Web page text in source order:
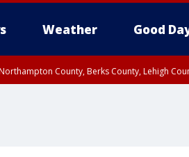
Weather Good
Northampton County, Berks County, Lehigh